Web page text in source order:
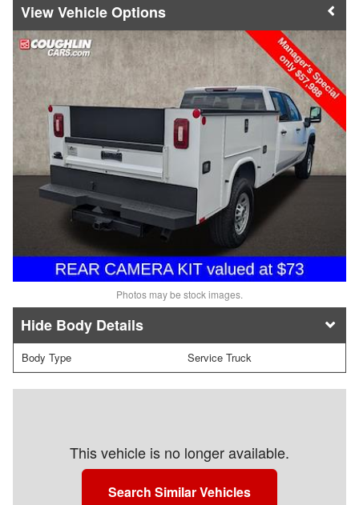
Vehicle Options
Photos may be stock images.
Body Details
Body Type Service Truck
This vehicle is no longer available.
Search Similar Vehicles